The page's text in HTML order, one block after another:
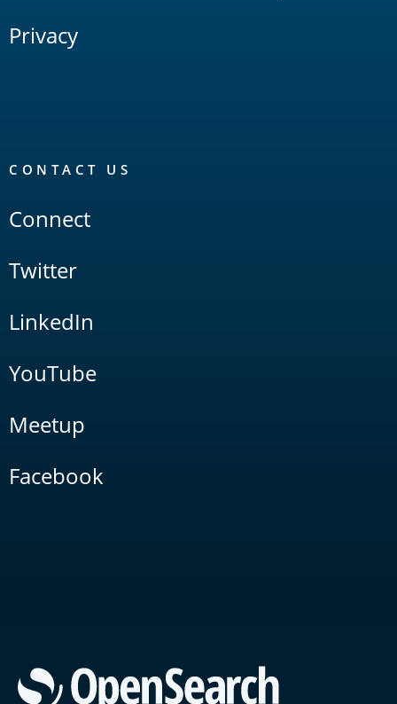
Privacy
CONTACT US
Connect
Twitter
LinkedIn
YouTube
Meetup
Facebook